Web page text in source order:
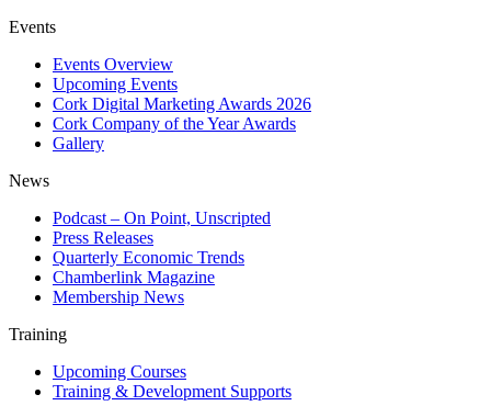
Events
Events Overview
Upcoming Events
Cork Digital Marketing Awards 2026
Cork Company of the Year Awards
Gallery
News
Podcast – On Point, Unscripted
Press Releases
Quarterly Economic Trends
Chamberlink Magazine
Membership News
Training
Upcoming Courses
Training & Development Supports